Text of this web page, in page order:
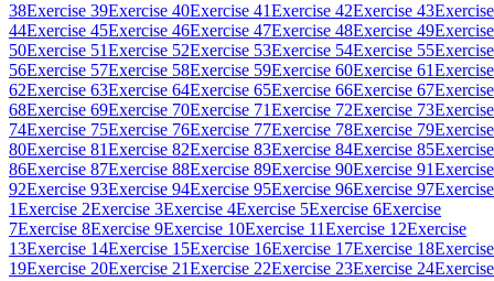
38Exercise 39Exercise 40Exercise 41Exercise 42Exercise 43Exercise
44Exercise 45Exercise 46Exercise 47Exercise 48Exercise 49Exercise
50Exercise 51Exercise 52Exercise 53Exercise 54Exercise 55Exercise
56Exercise 57Exercise 58Exercise 59Exercise 60Exercise 61Exercise
62Exercise 63Exercise 64Exercise 65Exercise 66Exercise 67Exercise
68Exercise 69Exercise 70Exercise 71Exercise 72Exercise 73Exercise
74Exercise 75Exercise 76Exercise 77Exercise 78Exercise 79Exercise
80Exercise 81Exercise 82Exercise 83Exercise 84Exercise 85Exercise
86Exercise 87Exercise 88Exercise 89Exercise 90Exercise 91Exercise
92Exercise 93Exercise 94Exercise 95Exercise 96Exercise 97Exercise
1Exercise 2Exercise 3Exercise 4Exercise 5Exercise 6Exercise
7Exercise 8Exercise 9Exercise 10Exercise 11Exercise 12Exercise
13Exercise 14Exercise 15Exercise 16Exercise 17Exercise 18Exercise
19Exercise 20Exercise 21Exercise 22Exercise 23Exercise 24Exercise